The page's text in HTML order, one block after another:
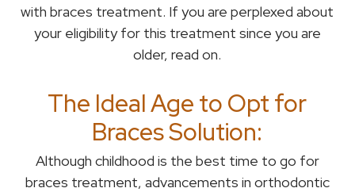
with braces treatment. If you are perplexed about
your eligibility for this treatment since you are
older, read on.
The Ideal Age to Opt for
Braces Solution:
Although childhood is the best time to go for
braces treatment, advancements in orthodontic